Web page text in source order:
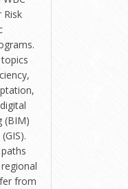
Risk
(BIM)
from